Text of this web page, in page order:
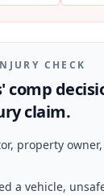
CHECK
comp
claim.
property
a vehicle,